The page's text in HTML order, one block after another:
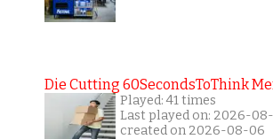
Die Cutting 60SecondsToThink
Played: 41 times
Last played on: 2026-
created on 2026-08-06